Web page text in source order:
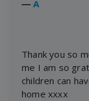
―A
Thank you so
me I am so
children can
home xxxx